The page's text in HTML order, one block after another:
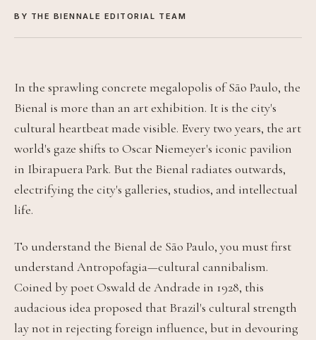
BY THE BIENNALE EDITORIAL TEAM
In the sprawling concrete megalopolis of São Paulo, the
Bienal is more than an art exhibition. It is the city's
cultural heartbeat made visible. Every two years, the art
world's gaze shifts to Oscar Niemeyer's iconic pavilion
in Ibirapuera Park. But the Bienal radiates outwards,
electrifying the city's galleries, studios, and intellectual
life.
To understand the Bienal de São Paulo, you must first
understand Antropofagia—cultural cannibalism.
Coined by poet Oswald de Andrade in 1928, this
audacious idea proposed that Brazil's cultural strength
lay not in rejecting foreign influence, but in devouring